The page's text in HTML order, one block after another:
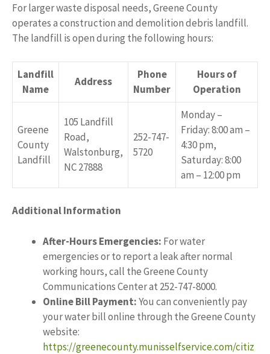
For larger waste disposal needs, Greene County
operates a construction and demolition debris landfill.
The landfill is open during the following hours:
Landfill
Name
Address
Phone
Number
Hours of
Operation
Greene
County
Landfill
105 Landfill
Road,
Walstonburg,
NC 27888
252-747-
5720
Monday –
Friday: 8:00 am –
4:30 pm,
Saturday: 8:00
am – 12:00 pm
Additional Information
After-Hours Emergencies: For water
emergencies or to report a leak after normal
working hours, call the Greene County
Communications Center at 252-747-8000.
Online Bill Payment:You can conveniently pay
your water bill online through the Greene County
website:
https://greenecounty.munisselfservice.com/citiz